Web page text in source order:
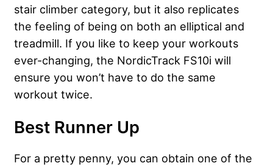
stair climber category, but it also replicates
the feeling of being on both an elliptical and
treadmill. If you like to keep your workouts
ever-changing, the NordicTrack FS10i will
ensure you won’t have to do the same
workout twice.
Best Runner Up
For a pretty penny, you can obtain one of the